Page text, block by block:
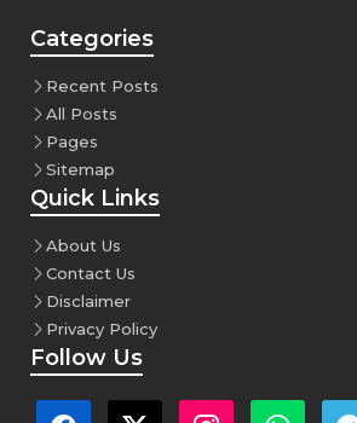
Categories
Recent Posts
All Posts
Pages
Sitemap
Quick Links
About Us
Contact Us
Disclaimer
Privacy Policy
Follow Us